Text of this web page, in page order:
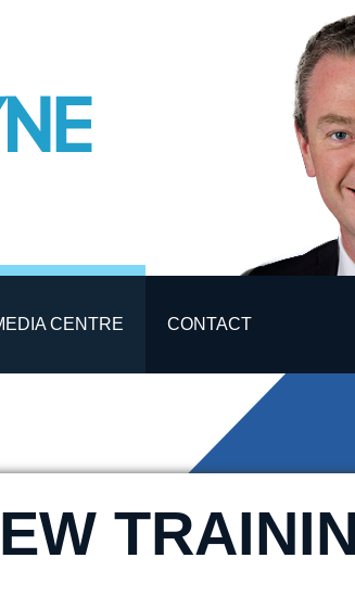
CENTRE CONTACT